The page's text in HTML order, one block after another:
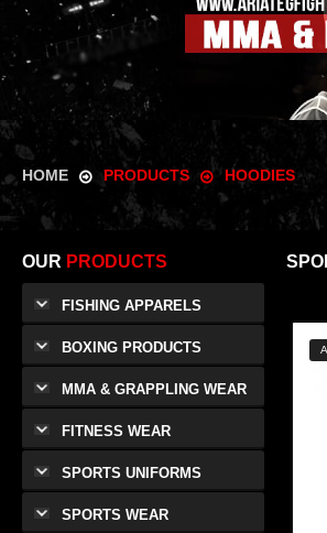
HOME PRODUCTS HOODIES
OUR PRODUCTS
FISHING APPARELS
BOXING PRODUCTS
MMA & GRAPPLING WEAR
FITNESS WEAR
SPORTS UNIFORMS
SPORTS WEAR